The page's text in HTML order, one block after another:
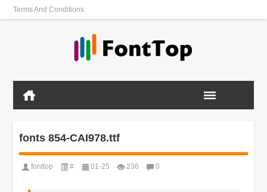
Terms And Conditions
fonts 854-CAI978.ttf
fonttop # 01-25 236 0